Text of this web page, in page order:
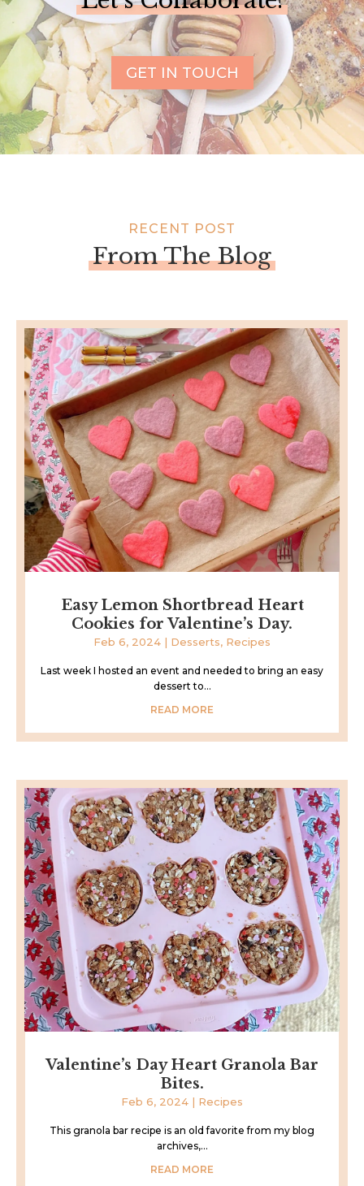
GET IN TOUCH
RECENT POST
From The Blog
Easy Lemon Shortbread Heart
Cookies for Valentine’s Day.
Feb 6, 2024 | Desserts, Recipes
Last week I hosted an event and needed to bring an easy
dessert to...
READ MORE
Valentine’s Day Heart Granola Bar
Bites.
Feb 6, 2024 | Recipes
This granola bar recipe is an old favorite from my blog
archives,...
READ MORE